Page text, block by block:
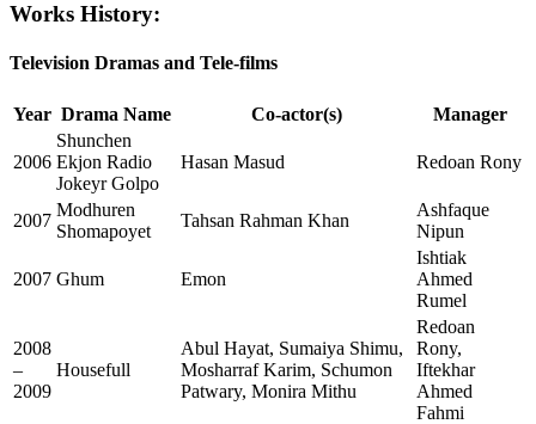
Works History:
Television Dramas and Tele-films
Year Drama Name Co-actor(s) Manager
2006
Shunchen
Ekjon Radio
Jokeyr Golpo
Hasan Masud Redoan Rony
2007
Modhuren
Shomapoyet
Tahsan Rahman Khan
Ashfaque
Nipun
2007 Ghum Emon
Ishtiak
Ahmed
Rumel
2008
–
2009
Housefull
Abul Hayat, Sumaiya Shimu,
Mosharraf Karim, Schumon
Patwary, Monira Mithu
Redoan
Rony,
Iftekhar
Ahmed
Fahmi